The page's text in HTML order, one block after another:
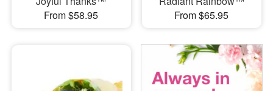
From $58.95
From $65.95